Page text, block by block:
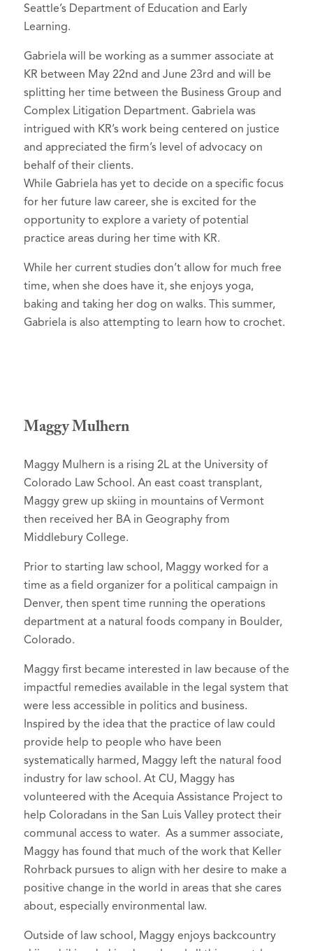
Seattle’s Department of Education and Early
Learning.
Gabriela will be working as a summer associate at
KR between May 22nd and June 23rd and will be
splitting her time between the Business Group and
Complex Litigation Department. Gabriela was
intrigued with KR’s work being centered on justice
and appreciated the firm’s level of advocacy on
behalf of their clients.
While Gabriela has yet to decide on a specific focus
for her future law career, she is excited for the
opportunity to explore a variety of potential
practice areas during her time with KR.
While her current studies don’t allow for much free
time, when she does have it, she enjoys yoga,
baking and taking her dog on walks. This summer,
Gabriela is also attempting to learn how to crochet.
Maggy Mulhern
Maggy Mulhern is a rising 2L at the University of
Colorado Law School. An east coast transplant,
Maggy grew up skiing in mountains of Vermont
then received her BA in Geography from
Middlebury College.
Prior to starting law school, Maggy worked for a
time as a field organizer for a political campaign in
Denver, then spent time running the operations
department at a natural foods company in Boulder,
Colorado.
Maggy first became interested in law because of the
impactful remedies available in the legal system that
were less accessible in politics and business.
Inspired by the idea that the practice of law could
provide help to people who have been
systematically harmed, Maggy left the natural food
industry for law school. At CU, Maggy has
volunteered with the Acequia Assistance Project to
help Coloradans in the San Luis Valley protect their
communal access to water. As a summer associate,
Maggy has found that much of the work that Keller
Rohrback pursues to align with her desire to make a
positive change in the world in areas that she cares
about, especially environmental law.
Outside of law school, Maggy enjoys backcountry